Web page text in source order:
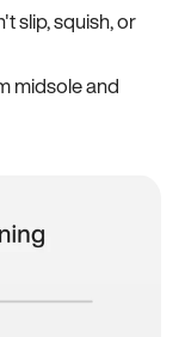
slip, squish, or
midsole and